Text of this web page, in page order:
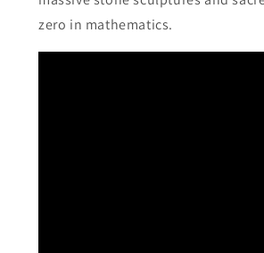
zero in mathematics.